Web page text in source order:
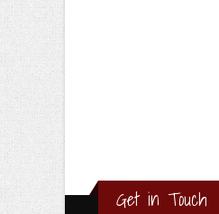
Get in Touch